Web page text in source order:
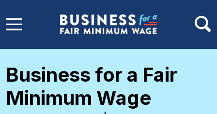
Business for a Fair
Minimum Wage